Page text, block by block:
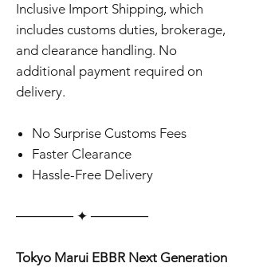
Inclusive Import Shipping, which
includes customs duties, brokerage,
and clearance handling. No
additional payment required on
delivery.
No Surprise Customs Fees
Faster Clearance
Hassle-Free Delivery
‎‎‎‎────── ✦ ──────
Tokyo Marui EBBR Next Generation